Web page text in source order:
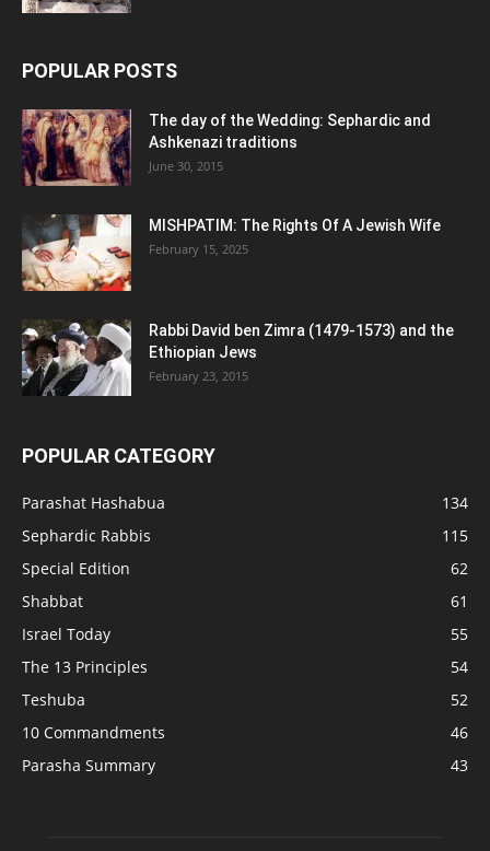
POPULAR POSTS
The day of the Wedding: Sephardic and
Ashkenazi traditions
June 30, 2015
MISHPATIM: The Rights Of A Jewish Wife
February 15, 2025
Rabbi David ben Zimra (1479-1573) and the
Ethiopian Jews
February 23, 2015
POPULAR CATEGORY
Parashat Hashabua
134
Sephardic Rabbis
115
Special Edition
62
Shabbat
61
Israel Today
55
The 13 Principles
54
Teshuba
52
10 Commandments
46
Parasha Summary
43